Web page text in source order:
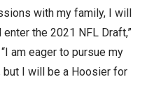
with my family, I will
the 2021 NFL Draft,”
am eager to pursue my
but I will be a Hoosier for